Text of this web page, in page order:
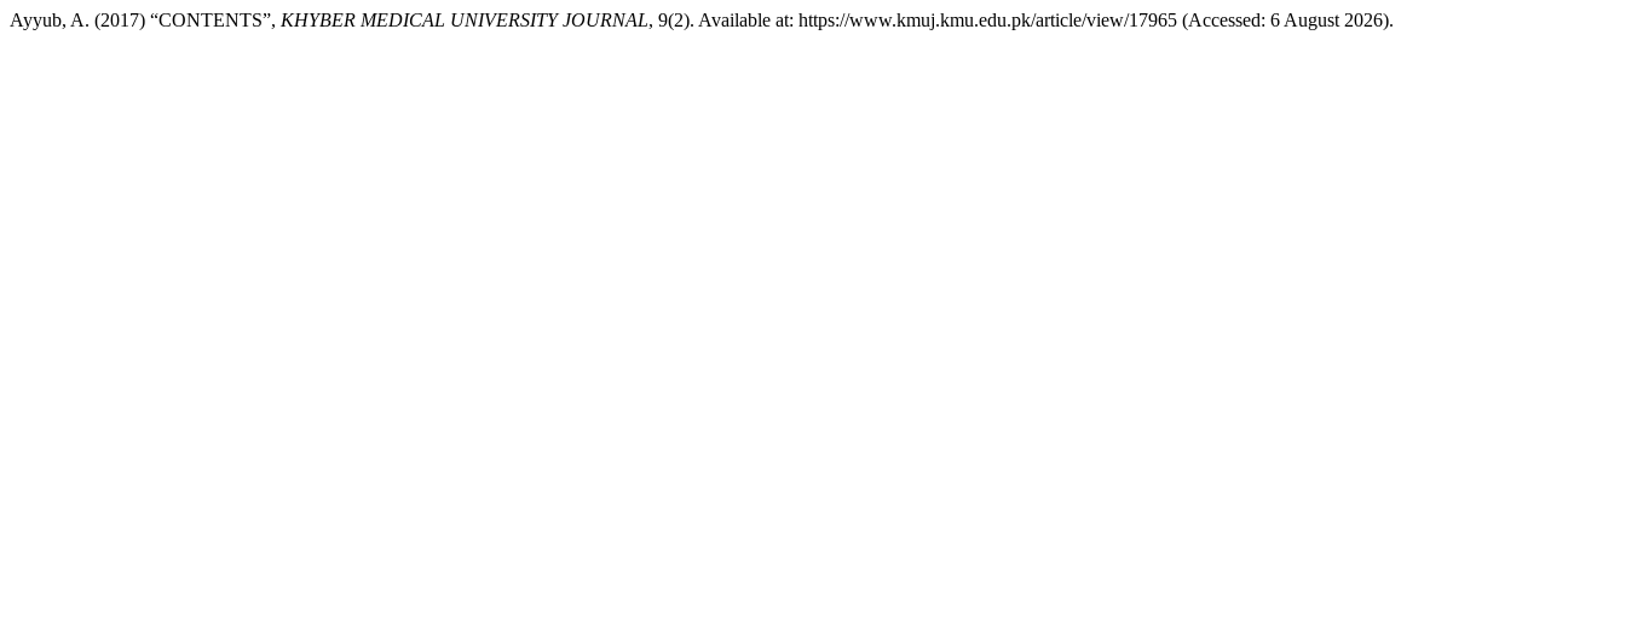
Ayyub, A. (2017) “CONTENTS”, KHYBER MEDICAL UNIVERSITY JOURNAL, 9(2). Available at: https://www.kmuj.kmu.edu.pk/article/view/17965 (Accessed: 6 August 2026).